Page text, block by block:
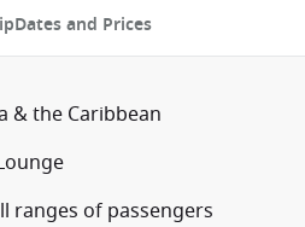
Dates and Prices
& the Caribbean
ranges of passengers